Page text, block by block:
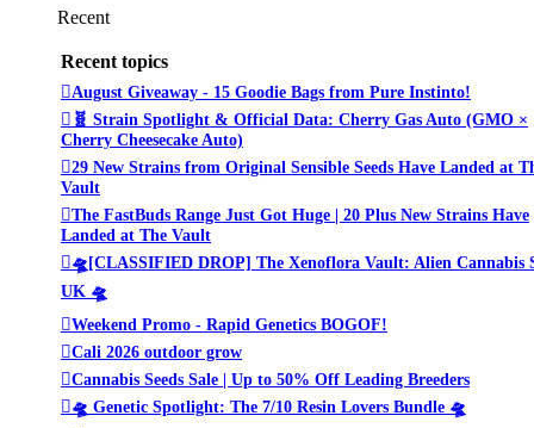
Recent
Recent topics
August Giveaway - 15 Goodie Bags from Pure Instinto!
🧬 Strain Spotlight & Official Data: Cherry Gas Auto (GMO ×
Cherry Cheesecake Auto)
29 New Strains from Original Sensible Seeds Have Landed at
Vault
The FastBuds Range Just Got Huge | 20 Plus New Strains Have
Landed at The Vault
🛸[CLASSIFIED DROP] The Xenoflora Vault: Alien Cannabis
UK 🛸
Weekend Promo - Rapid Genetics BOGOF!
Cali 2026 outdoor grow
Cannabis Seeds Sale | Up to 50% Off Leading Breeders
🛸 Genetic Spotlight: The 7/10 Resin Lovers Bundle 🛸